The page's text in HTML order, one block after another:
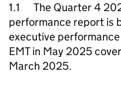
1.1 The Quarter 4
performance report is
executive
EMT in May 2025
March 2025.